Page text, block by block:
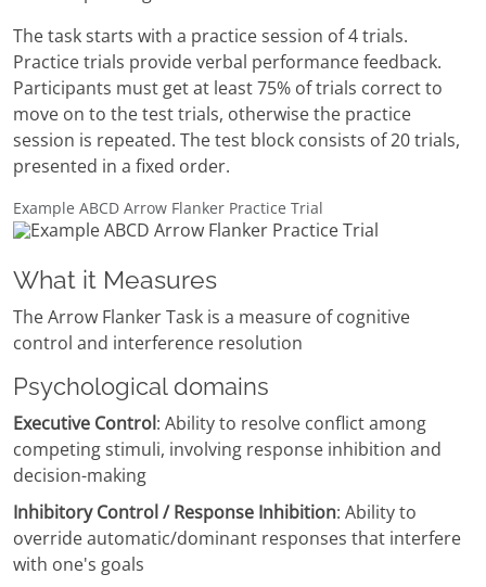
The task starts with a practice session of 4 trials.
Practice trials provide verbal performance feedback.
Participants must get at least 75% of trials correct to
move on to the test trials, otherwise the practice
session is repeated. The test block consists of 20 trials,
presented in a fixed order.
Example ABCD Arrow Flanker Practice Trial
What it Measures
The Arrow Flanker Task is a measure of cognitive
control and interference resolution
Psychological domains
Executive Control: Ability to resolve conflict among
competing stimuli, involving response inhibition and
decision-making
Inhibitory Control / Response Inhibition: Ability to
override automatic/dominant responses that interfere
with one's goals